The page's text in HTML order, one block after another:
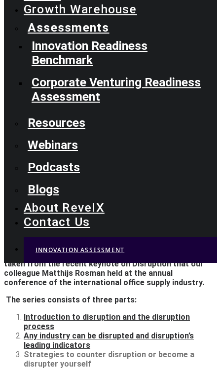
Growth Warehouse
Assessments
Innovation Readiness
Benchmark
Corporate Venturing Readiness
Assessment
Resources
Webinars
Podcasts
Blogs
About RevelX
Contact Us
INNOVATION ASSESSMENT
Strategies to counter
disruption or to become
a disrupter yourself
We see the same things happening in the business
world. Business leaders ignore the signs of disruption
This is the third and last blog in our series of three,
taken from the recent keynote on Disruption that our
colleague Matthijs Rosman held at the annual
conference of the international office supply industry.
The series consists of three parts:
Introduction to disruption and the disruption
process
Any industry can be disrupted and disruption’s
leading indicators
Strategies to counter disruption or become a
disrupter yourself